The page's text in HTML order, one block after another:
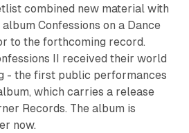
combined new material with
Confessions on a Dance
to the forthcoming record.
II
received their world
- the first public performances
which carries a release
Records. The album is
now.